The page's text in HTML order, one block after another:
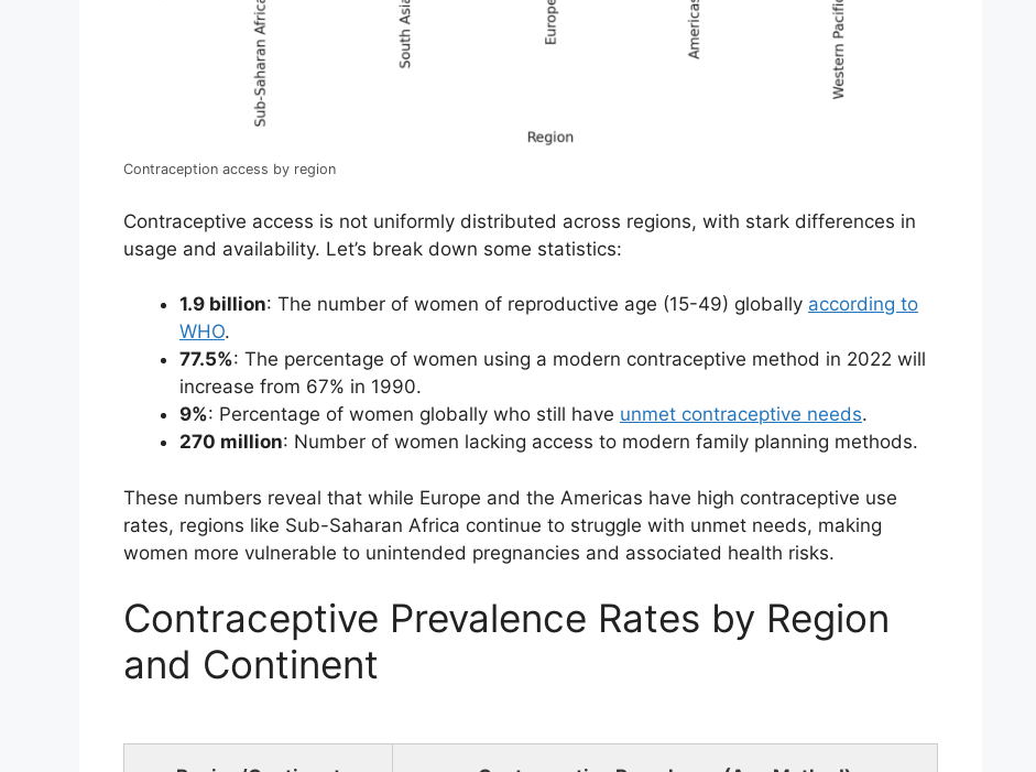
Contraception access by region
Contraceptive access is not uniformly distributed across regions, with stark differences in
usage and availability. Let’s break down some statistics:
1.9 billion: The number of women of reproductive age (15-49) globally according to
WHO.
77.5%: The percentage of women using a modern contraceptive method in 2022 will
increase from 67% in 1990.
9%: Percentage of women globally who still have unmet contraceptive needs.
270 million: Number of women lacking access to modern family planning methods.
These numbers reveal that while Europe and the Americas have high contraceptive use
rates, regions like Sub-Saharan Africa continue to struggle with unmet needs, making
women more vulnerable to unintended pregnancies and associated health risks.
Contraceptive Prevalence Rates by Region
and Continent